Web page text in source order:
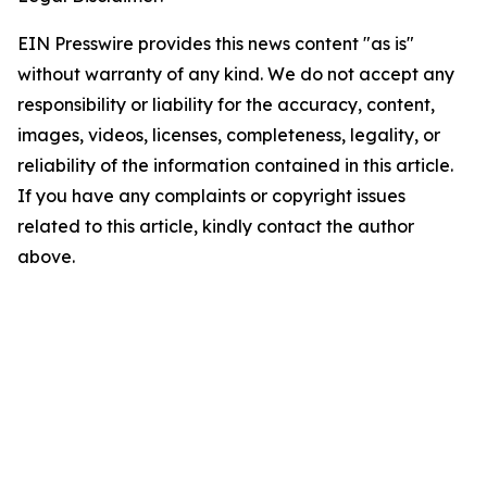
EIN Presswire provides this news content "as is"
without warranty of any kind. We do not accept any
responsibility or liability for the accuracy, content,
images, videos, licenses, completeness, legality, or
reliability of the information contained in this article.
If you have any complaints or copyright issues
related to this article, kindly contact the author
above.